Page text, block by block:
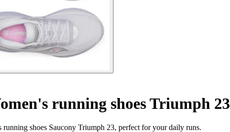
running shoes Triumph 23
shoes Saucony Triumph 23, perfect for your daily runs.